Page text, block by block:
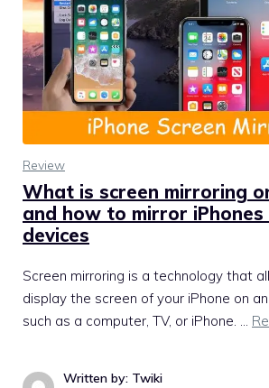
Review
What is screen mirroring
and how to mirror
devices
Screen mirroring is a technology that
display the screen of your iPhone on
such as a computer, TV, or iPhone. …
Written by: Twiki